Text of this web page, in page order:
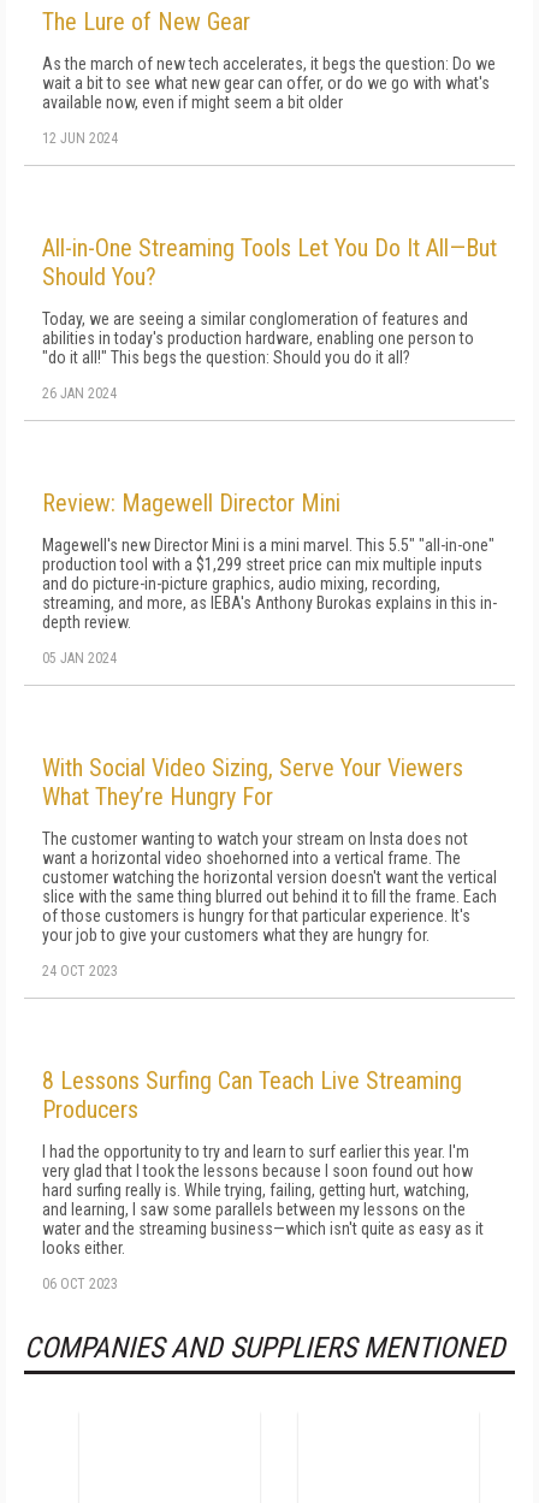
The Lure of New Gear
As the march of new tech accelerates, it begs the question: Do we
wait a bit to see what new gear can offer, or do we go with what's
available now, even if might seem a bit older
12 JUN 2024
All-in-One Streaming Tools Let You Do It All—But
Should You?
Today, we are seeing a similar conglomeration of features and
abilities in today's production hardware, enabling one person to
"do it all!" This begs the question: Should you do it all?
26 JAN 2024
Review: Magewell Director Mini
Magewell's new Director Mini is a mini marvel. This 5.5" "all-in-one"
production tool with a $1,299 street price can mix multiple inputs
and do picture-in-picture graphics, audio mixing, recording,
streaming, and more, as IEBA's Anthony Burokas explains in this in-
depth review.
05 JAN 2024
With Social Video Sizing, Serve Your Viewers
What They’re Hungry For
The customer wanting to watch your stream on Insta does not
want a horizontal video shoehorned into a vertical frame. The
customer watching the horizontal version doesn't want the vertical
slice with the same thing blurred out behind it to fill the frame. Each
of those customers is hungry for that particular experience. It's
your job to give your customers what they are hungry for.
24 OCT 2023
8 Lessons Surfing Can Teach Live Streaming
Producers
I had the opportunity to try and learn to surf earlier this year. I'm
very glad that I took the lessons because I soon found out how
hard surfing really is. While trying, failing, getting hurt, watching,
and learning, I saw some parallels between my lessons on the
water and the streaming business—which isn't quite as easy as it
looks either.
06 OCT 2023
COMPANIES AND SUPPLIERS MENTIONED